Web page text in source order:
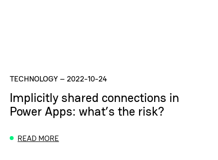
TECHNOLOGY– 2022-10-24
Implicitly shared connections in
Power Apps: what’s the risk?
READ MORE